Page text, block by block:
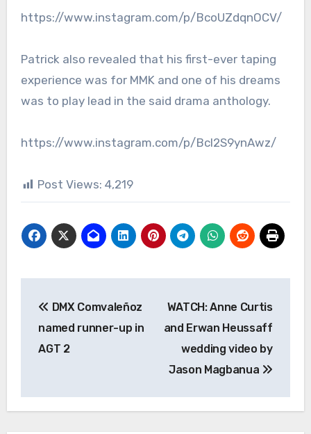
https://www.instagram.com/p/BcoUZdqnOCV/
Patrick also revealed that his first-ever taping
experience was for MMK and one of his dreams
was to play lead in the said drama anthology.
https://www.instagram.com/p/Bcl2S9ynAwz/
Post Views: 4,219
navigation
DMX Comvaleñoz
named runner-up in
AGT 2
WATCH: Anne Curtis
and Erwan Heussaff
wedding video by
Jason Magbanua